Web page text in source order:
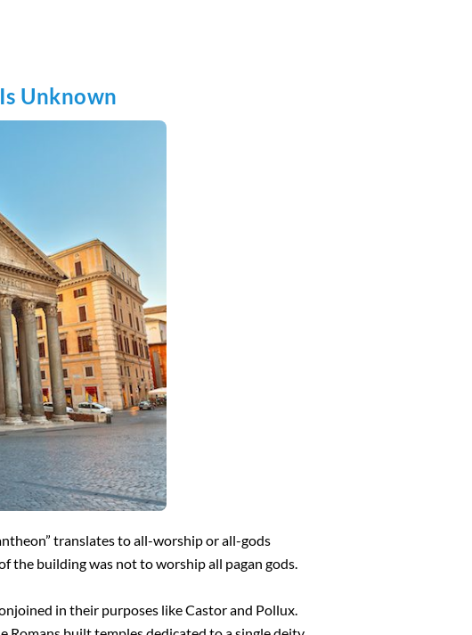
Unknown
translates to all-worship or all-gods
building was not to worship all pagan gods.
in their purposes like Castor and Pollux.